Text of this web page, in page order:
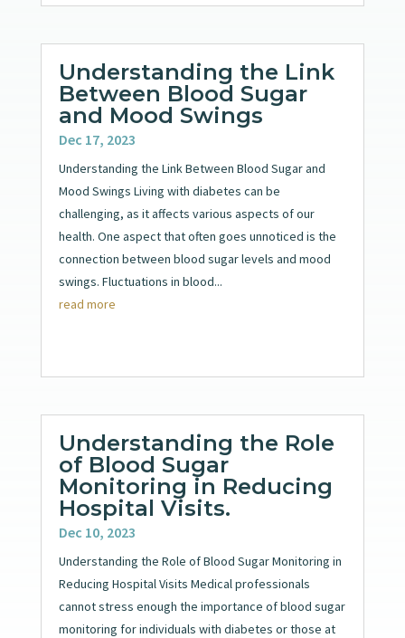
Understanding the Link
Between Blood Sugar
and Mood Swings
Dec 17, 2023
Understanding the Link Between Blood Sugar and
Mood Swings Living with diabetes can be
challenging, as it affects various aspects of our
health. One aspect that often goes unnoticed is the
connection between blood sugar levels and mood
swings. Fluctuations in blood...
read more
Understanding the Role
of Blood Sugar
Monitoring in Reducing
Hospital Visits.
Dec 10, 2023
Understanding the Role of Blood Sugar Monitoring in
Reducing Hospital Visits Medical professionals
cannot stress enough the importance of blood sugar
monitoring for individuals with diabetes or those at